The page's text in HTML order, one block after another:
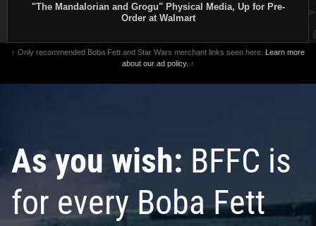
"The Mandalorian and Grogu" Physical Media, Up for Pre-
Order at Walmart
↑ Only recommended Boba Fett and Star Wars merchant links seen here. Learn more
about our ad policy. ↑
As you wish: BFFC is
for every Boba Fett